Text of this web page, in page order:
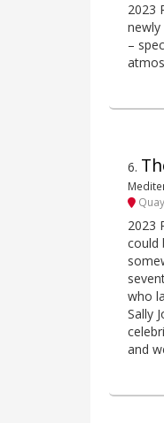
2023
–
6.
2023
could
who
Sally
and